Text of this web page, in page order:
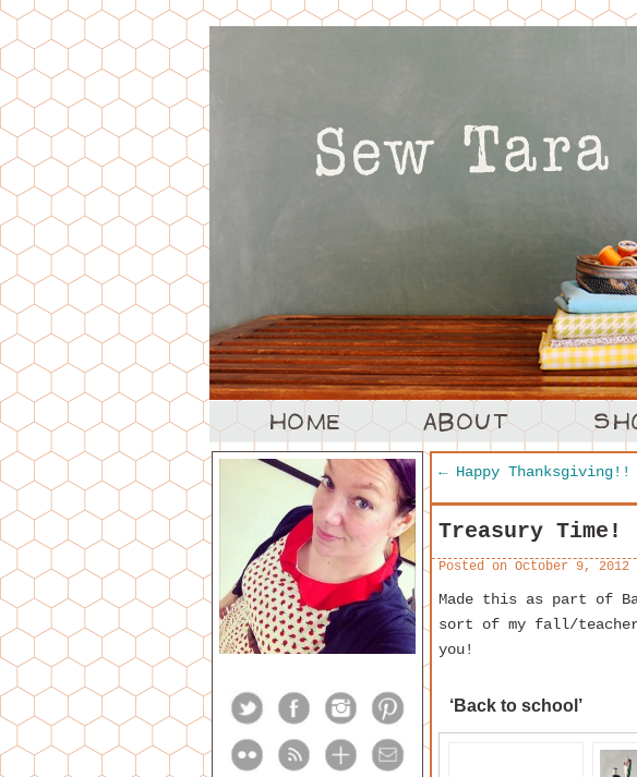
←Happy Thanksgiving!!
Treasury Time!
Posted on October 9, 2012
Made this as part of
sort of my fall/
you!
‘Back to school’